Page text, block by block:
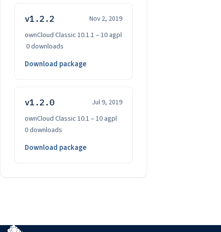
v1.2.2 Nov 2, 2019
ownCloud Classic 10.1.1 – 10·agpl
·0 downloads
Download package
v1.2.0 Jul 9, 2019
ownCloud Classic 10.1 – 10·agpl·
0 downloads
Download package